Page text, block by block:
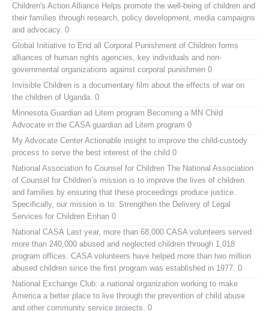
Children's Action Alliance Helps promote the well-being of children and
their families through research, policy development, media campaigns
and advocacy. 0
Global Initiative to End all Corporal Punishment of Children forms
alliances of human rights agencies, key individuals and non-
governmental organizations against corporal punishmen 0
Invisible Children is a documentary film about the effects of war on
the children of Uganda. 0
Minnesota Guardian ad Litem program Becoming a MN Child
Advocate in the CASA guardian ad Litem program 0
My Advocate Center Actionable insight to improve the child-custody
process to serve the best interest of the child 0
National Association fo Counsel for Children The National Association
of Counsel for Children’s mission is to improve the lives of children
and families by ensuring that these proceedings produce justice.
Specifically, our mission is to: Strengthen the Delivery of Legal
Services for Children Enhan 0
National CASA Last year, more than 68,000 CASA volunteers served
more than 240,000 abused and neglected children through 1,018
program offices. CASA volunteers have helped more than two million
abused children since the first program was established in 1977. 0
National Exchange Club: a national organization working to make
America a better place to live through the prevention of child abuse
and other community service projects. 0